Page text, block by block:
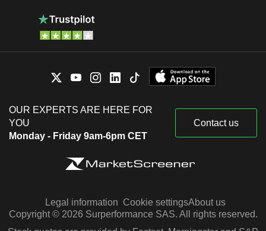
OUR EXPERTS ARE HERE FOR
YOU
Monday - Friday 9am-6pm CET
Contact us
Legal information Cookie settingsAbout us
Copyright © 2026 Surperformance SAS. All rights reserved.